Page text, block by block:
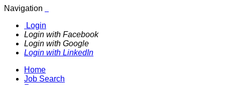
Navigation
Login
Login with Facebook
Login with Google
Login with LinkedIn
Home
Job Search